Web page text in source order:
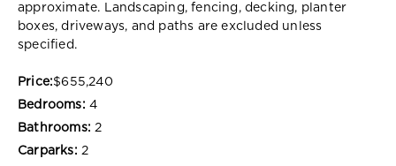
approximate. Landscaping, fencing, decking, planter
boxes, driveways, and paths are excluded unless
specified.
Price:$655,240
Bedrooms: 4
Bathrooms: 2
Carparks: 2